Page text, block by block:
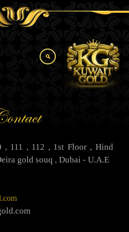
, 111 , 112 , 1st Floor , Hind
gold souq , Dubai - U.A.E